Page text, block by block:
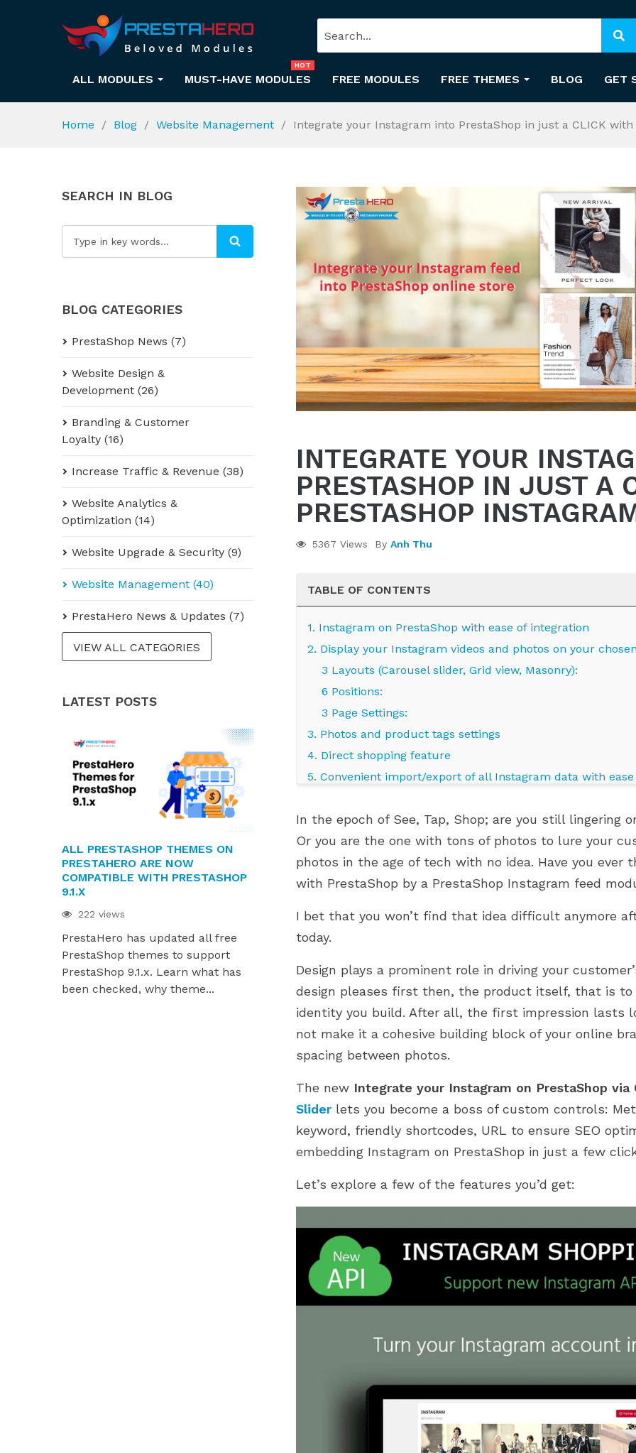
ALL MODULES MUST-HAVE MODULES
HOT
FREE MODULES FREE THEMES BLOG GET
Home Blog Website Management Integrate your Instagram into PrestaShop in just a CLICK
SEARCH IN BLOG
BLOG CATEGORIES
PrestaShop News (7)
Website Design &
Development (26)
Branding & Customer
Loyalty (16)
Increase Traffic & Revenue (38)
Website Analytics &
Optimization (14)
Website Upgrade & Security (9)
Website Management (40)
PrestaHero News & Updates (7)
VIEW ALL CATEGORIES
LATEST POSTS
ALL PRESTASHOP THEMES ON
PRESTAHERO ARE NOW
COMPATIBLE WITH PRESTASHOP
9.1.X
222 views
PrestaHero has updated all free
PrestaShop themes to support
PrestaShop 9.1.x. Learn what has
been checked, why theme...
PRESTAHERO MODULES ARE
READY FOR PRESTASHOP 9.1.X
AND HUMMINGBIRD 2.0
PrestaHero modules are now
ready for PrestaShop 9.1.x and
our modules have been updated,...
WHERE IS YOUR PRESTASHOP
STORE ON ITS GROWTH
JOURNEY?
Grow smarter with the right
scaling, discover what...
INTEGRATE YOUR
PRESTASHOP IN JUST A
PRESTASHOP
5367 Views By Anh Thu
TABLE OF CONTENTS
1. Instagram on PrestaShop with ease of integration
2. Display your Instagram videos and photos on your
3 Layouts (Carousel slider, Grid view, Masonry):
6 Positions:
3 Page Settings:
3. Photos and product tags settings
4. Direct shopping feature
5. Convenient import/export of all Instagram data with ease
7. Fully responsive, display smoothly on any devices
8. Still looking for any other feature for easy
gallery?
What your customers will love?
In the epoch of See, Tap, Shop; are you still lingering
Or you are the one with tons of photos to lure your
photos in the age of tech with no idea. Have you ever
with PrestaShop by a PrestaShop Instagram feed
I bet that you won’t find that idea difficult anymore
today.
Design plays a prominent role in driving your
design pleases first then, the product itself, that is
identity you build. After all, the first impression lasts
not make it a cohesive building block of your online
spacing between photos.
The new Integrate your Instagram on PrestaShop via
Slider lets you become a boss of custom controls:
keyword, friendly shortcodes, URL to ensure SEO
embedding Instagram on PrestaShop in just a few
Let’s explore a few of the features you’d get: